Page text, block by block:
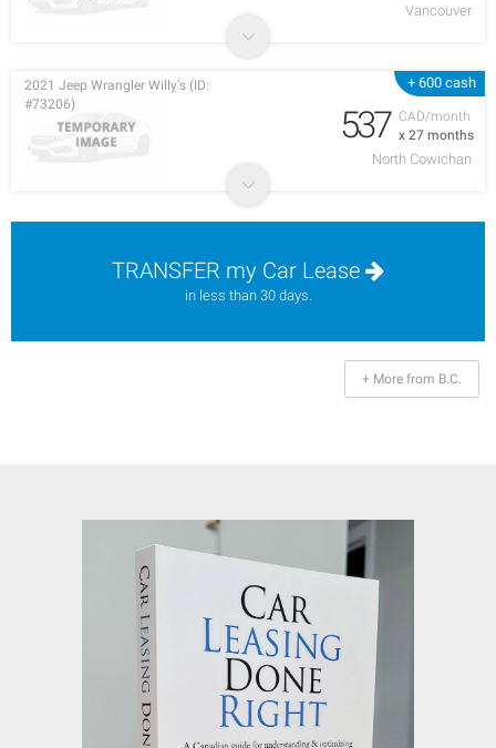
Vancouver
+ 600 cash
CAD/month
x 27 months
2021 Jeep Wrangler Willy's (ID:
#73206)
537
North Cowichan
TRANSFER my Car Lease
in less than 30 days.
+ More from B.C.